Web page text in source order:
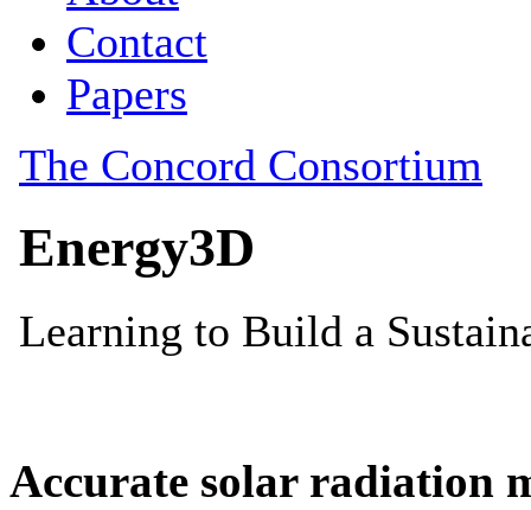
Accurate solar radiation